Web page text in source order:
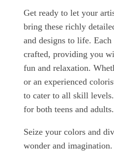
Get ready to let your
bring these richly
and designs to life.
crafted, providing you
fun and relaxation.
or an experienced
to cater to all skill
for both teens and adults.
Seize your colors and
wonder and